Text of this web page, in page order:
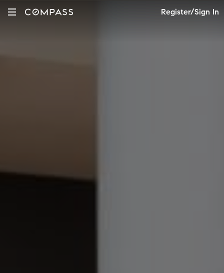
Register/Sign In